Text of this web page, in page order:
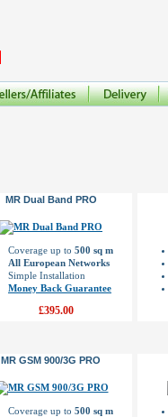
MR Dual Band PRO
Coverage up to 500 sq m
All European Networks
Simple Installation
Money Back Guarantee
£395.00
MR GSM 900/3G PRO
Coverage up to 500 sq m